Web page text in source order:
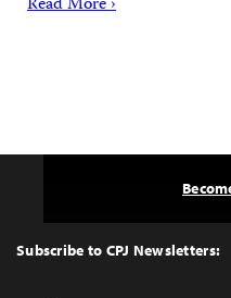
Top
Subscribe to CPJ Newsletters: